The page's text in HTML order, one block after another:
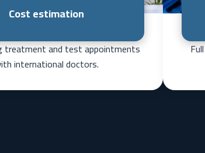
Cost estimation
treatment and test appointments
international doctors.